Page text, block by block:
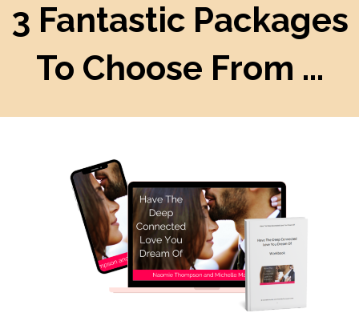
3 Fantastic Packages
To Choose From ...